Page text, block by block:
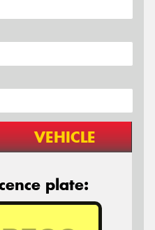
VEHICLE
plate: